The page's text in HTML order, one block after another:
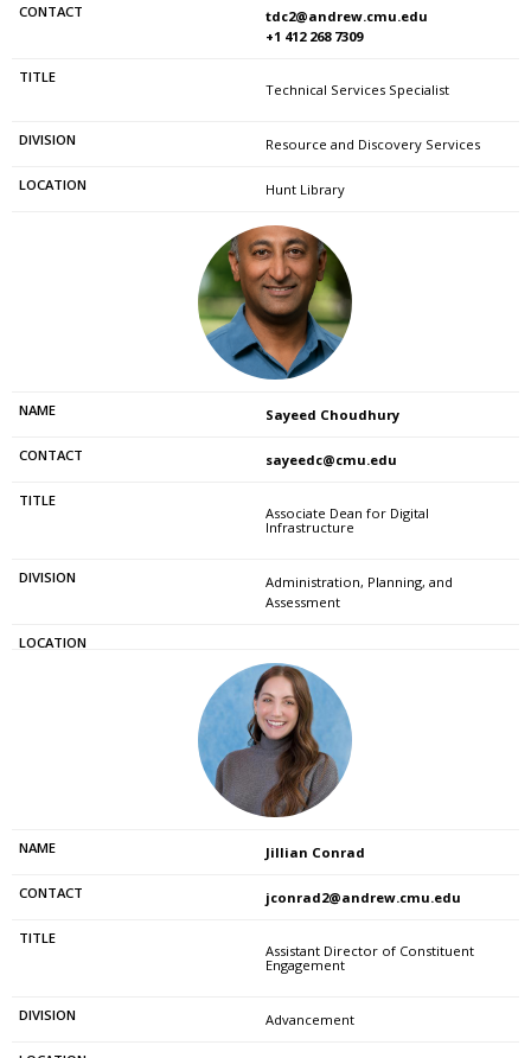
tdc2@andrew.cmu.edu
+1 412 268 7309
Technical Services Specialist
Resource and Discovery Services
Hunt Library
Sayeed Choudhury
sayeedc@cmu.edu
Associate Dean for Digital
Infrastructure
Administration, Planning, and
Assessment
Jillian Conrad
jconrad2@andrew.cmu.edu
Assistant Director of Constituent
Engagement
Advancement